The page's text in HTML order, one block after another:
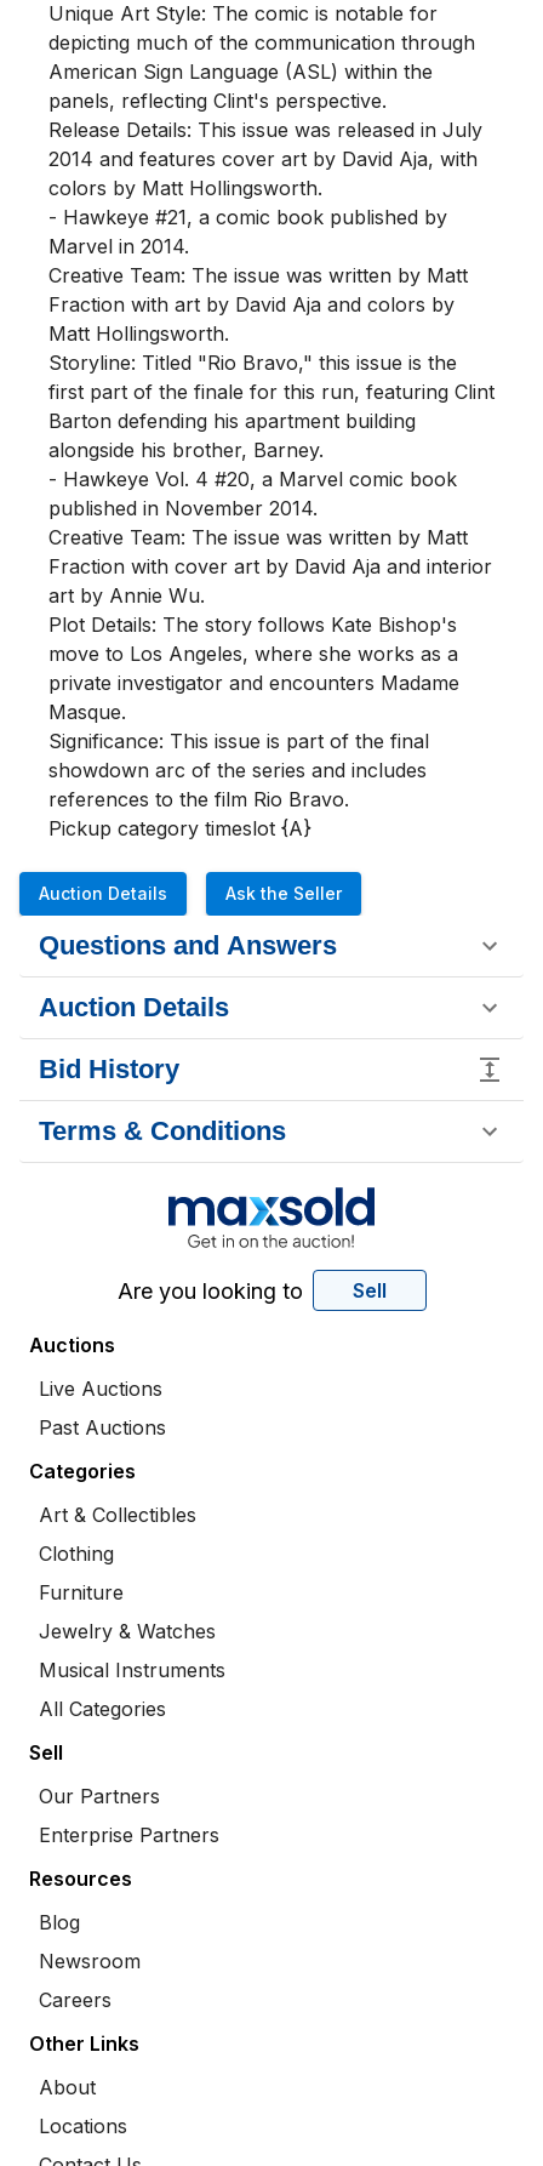
Unique Art Style: The comic is notable for
depicting much of the communication through
American Sign Language (ASL) within the
panels, reflecting Clint's perspective.
Release Details: This issue was released in July
2014 and features cover art by David Aja, with
colors by Matt Hollingsworth.
- Hawkeye #21, a comic book published by
Marvel in 2014.
Creative Team: The issue was written by Matt
Fraction with art by David Aja and colors by
Matt Hollingsworth.
Storyline: Titled "Rio Bravo," this issue is the
first part of the finale for this run, featuring Clint
Barton defending his apartment building
alongside his brother, Barney.
- Hawkeye Vol. 4 #20, a Marvel comic book
published in November 2014.
Creative Team: The issue was written by Matt
Fraction with cover art by David Aja and interior
art by Annie Wu.
Plot Details: The story follows Kate Bishop's
move to Los Angeles, where she works as a
private investigator and encounters Madame
Masque.
Significance: This issue is part of the final
showdown arc of the series and includes
references to the film Rio Bravo.
Pickup category timeslot {A}
Auction Details Ask the Seller
Questions and Answers
Auction Details
Bid History
Terms & Conditions
Are you looking to Sell
Auctions
Live Auctions
Past Auctions
Categories
Art & Collectibles
Clothing
Furniture
Jewelry & Watches
Musical Instruments
All Categories
Sell
Our Partners
Enterprise Partners
Resources
Blog
Newsroom
Careers
Other Links
About
Locations